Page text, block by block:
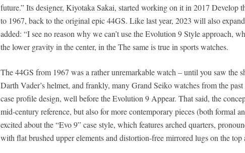
future.” Its designer, Kiyotaka Sakai, started working on it in 2017 Develop
to 1967, back to the original epic 44GS. Like last year, 2023 will also
added: “I see no reason why we can’t use the Evolution 9 Style approach,
the lower gravity in the center, in the The same is true in sports watches.
The 44GS from 1967 was a rather unremarkable watch – until you saw the
Darth Vader’s helmet, and frankly, many Grand Seiko watches from the
case profile design, well before the Evolution 9 Appear. That said, the
mid-century reference, but also for more contemporary pieces (both formal
excited about the “Evo 9” case style, which features arched quarters,
with flat brushed upper elements and distortion-free mirrored lugs on the top